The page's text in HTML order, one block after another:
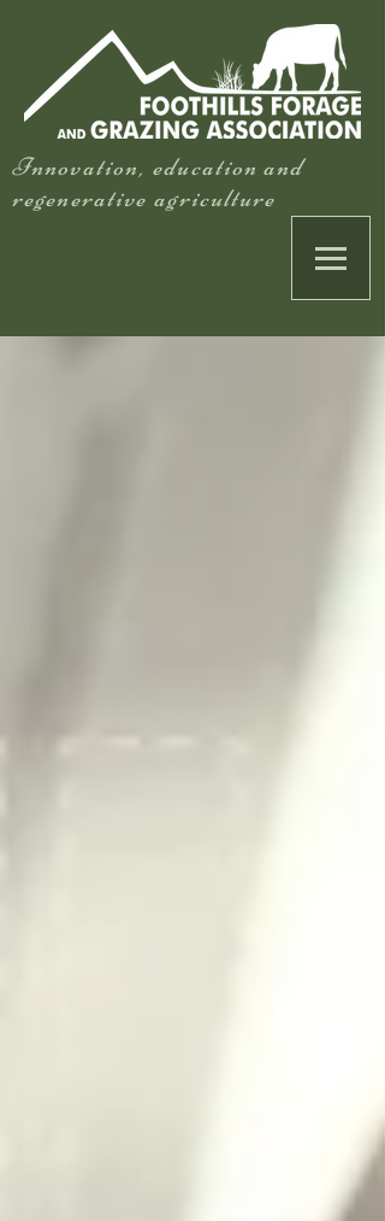
Innovation, education and
regenerative agriculture